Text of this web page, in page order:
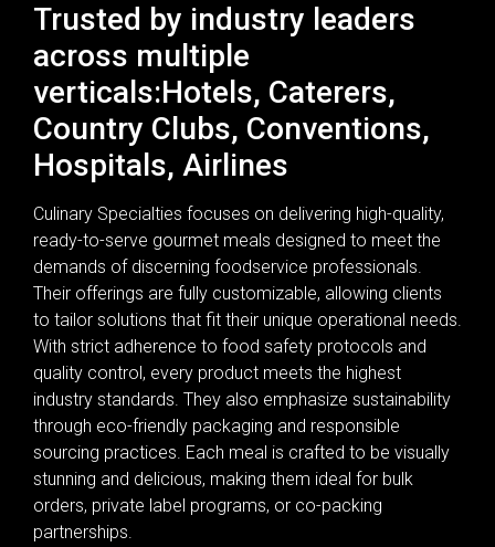
Trusted by industry leaders
across multiple
verticals:Hotels, Caterers,
Country Clubs, Conventions,
Hospitals, Airlines
Culinary Specialties focuses on delivering high-quality,
ready-to-serve gourmet meals designed to meet the
demands of discerning foodservice professionals.
Their offerings are fully customizable, allowing clients
to tailor solutions that fit their unique operational needs.
With strict adherence to food safety protocols and
quality control, every product meets the highest
industry standards. They also emphasize sustainability
through eco-friendly packaging and responsible
sourcing practices. Each meal is crafted to be visually
stunning and delicious, making them ideal for bulk
orders, private label programs, or co-packing
partnerships.